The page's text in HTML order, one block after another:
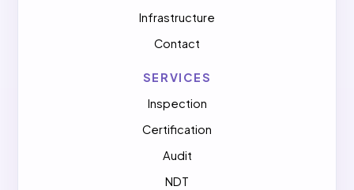
Infrastructure
Contact
SERVICES
Inspection
Certification
Audit
NDT